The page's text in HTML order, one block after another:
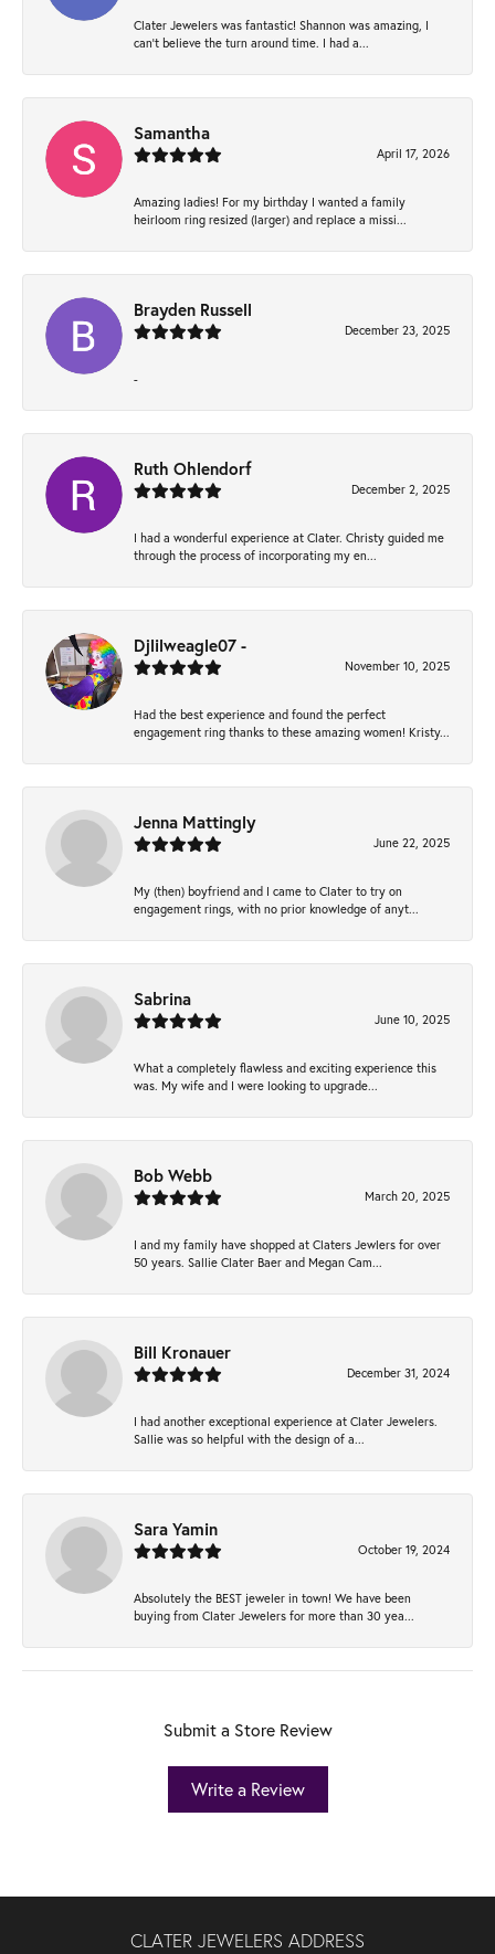
Clater Jewelers was fantastic! Shannon was amazing, I
can’t believe the turn around time. I had a...
Samantha
April 17, 2026
Amazing ladies! For my birthday I wanted a family
heirloom ring resized (larger) and replace a missi...
Brayden Russell
December 23, 2025
-
Ruth Ohlendorf
December 2, 2025
I had a wonderful experience at Clater. Christy guided me
through the process of incorporating my en...
Djlilweagle07 -
November 10, 2025
Had the best experience and found the perfect
engagement ring thanks to these amazing women! Kristy...
Jenna Mattingly
June 22, 2025
My (then) boyfriend and I came to Clater to try on
engagement rings, with no prior knowledge of anyt...
Sabrina
June 10, 2025
What a completely flawless and exciting experience this
was. My wife and I were looking to upgrade...
Bob Webb
March 20, 2025
I and my family have shopped at Claters Jewlers for over
50 years. Sallie Clater Baer and Megan Cam...
Bill Kronauer
December 31, 2024
I had another exceptional experience at Clater Jewelers.
Sallie was so helpful with the design of a...
Sara Yamin
October 19, 2024
Absolutely the BEST jeweler in town! We have been
buying from Clater Jewelers for more than 30 yea...
Submit a Store Review
Write a Review
CLATER JEWELERS ADDRESS